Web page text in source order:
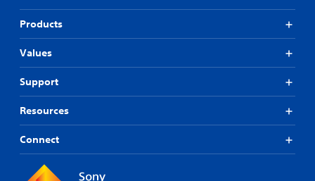
Products
Values
Support
Resources
Connect